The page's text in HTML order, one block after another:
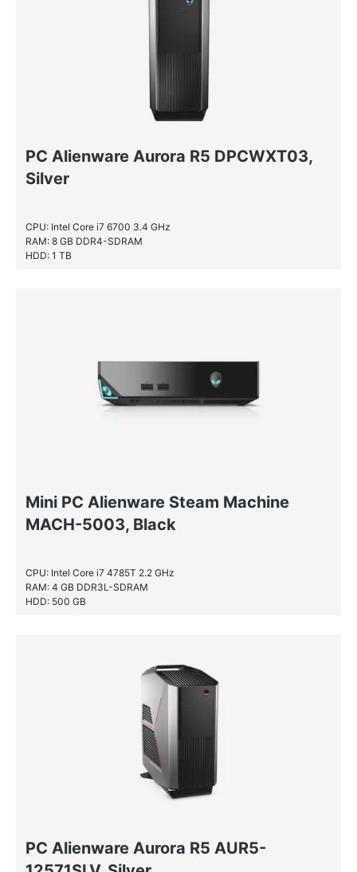
PC Alienware Aurora R5 DPCWXT03,
Silver
CPU: Intel Core i7 6700 3.4 GHz
RAM: 8 GB DDR4-SDRAM
HDD: 1 TB
Mini PC Alienware Steam Machine
MACH-5003, Black
CPU: Intel Core i7 4785T 2.2 GHz
RAM: 4 GB DDR3L-SDRAM
HDD: 500 GB
PC Alienware Aurora R5 AUR5-